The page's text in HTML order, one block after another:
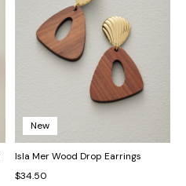
New
Isla Mer Wood Drop Earrings
$34.50